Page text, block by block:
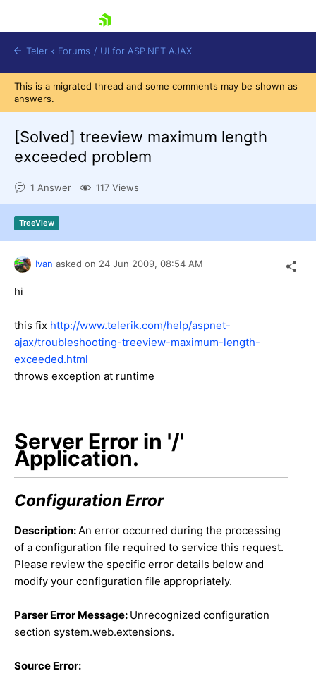
Shopping cart
Login
Request Trial
Telerik Forums / UI for ASP.NET AJAX
This is a migrated thread and some comments may be shown as
answers.
[Solved] treeview maximum length
exceeded problem
1 Answer 117 Views
TreeView
Ivan asked on 24 Jun 2009, 08:54 AM
hi
this fix http://www.telerik.com/help/aspnet-
ajax/troubleshooting-treeview-maximum-length-
exceeded.html
throws exception at runtime
Server Error in '/'
Application.
Configuration Error
Description:An error occurred during the processing
of a configuration file required to service this request.
Please review the specific error details below and
modify your configuration file appropriately.
Parser Error Message: Unrecognized configuration
section system.web.extensions.
Source Error: